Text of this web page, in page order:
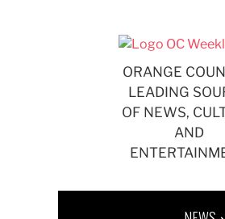
ORANGE
LEADING
OF NEWS,
AND